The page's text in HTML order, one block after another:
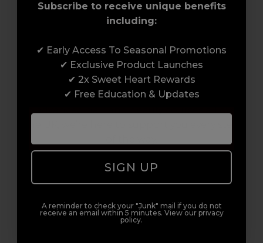
Award-Winning Education
Enrol with us and you’ll gain a family and a
support network of like-minded
professionals, serious about helping you
build a career to be proud of. With beginner
Subscribe to receive unique benefits
including:
✔ Early Access To Seasonal Promotions
✔ Exclusive Product Launches
✔ 2x Sweet Heart Rewards
✔ Free Education & Updates
SIGN UP
A reminder to check your "Junk" mail if you do not
receive an email within 5 minutes. View our privacy
policy.